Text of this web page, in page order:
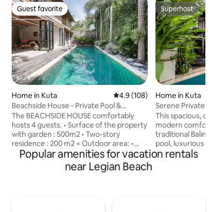
Guest favorite
Guest favorite
Home in Kuta 4.9 out of 5 average rating,
4.9 (108)
Beachside House - Private Pool &
Tropical Garden in Seminyak
The BEACHSIDE HOUSE comfortably
hosts 4 guests. • Surface of the property
with garden : 500m2 • Two-story
residence : 200 m2 + Outdoor area: •
Private Swimming pool 12M x 4 in a
tropical garden • Double sun bed •
Outdoor shower + Ground floor (a
Superhost
Superhost
Home in Kuta
Serene Private
Beach
This spacious,
modern comfort
traditional
pool, luxurious
quality bed
Popular amenities for vacation rentals
near Legian Beach